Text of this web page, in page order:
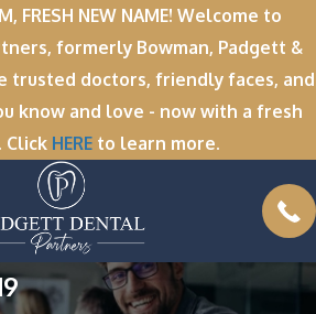
FRESH NEW NAME! Welcome to
formerly Bowman, Padgett &
trusted doctors, friendly faces, and
know and love - now with a fresh
Click HERE to learn more.